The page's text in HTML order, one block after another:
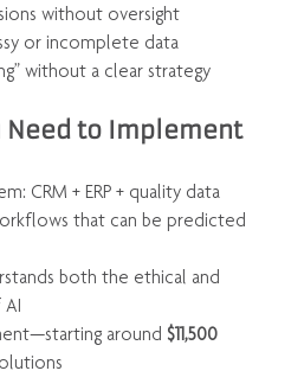
without oversight
or incomplete data
without a clear strategy
Need to Implement
CRM + ERP + quality data
that can be predicted
both the ethical and
around $11,500